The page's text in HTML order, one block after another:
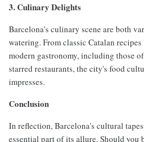
3. Culinary Delights
Barcelona's culinary scene are both
watering. From classic Catalan
modern gastronomy, including those
starred restaurants, the city's food
impresses.
Conclusion
In reflection, Barcelona's cultural
essential part of its allure. Should you